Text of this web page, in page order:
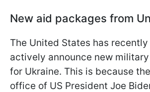
New aid packages from
The United States has
actively announce new
for Ukraine. This is because
office of US President Joe